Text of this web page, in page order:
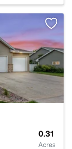
0.31
Acres